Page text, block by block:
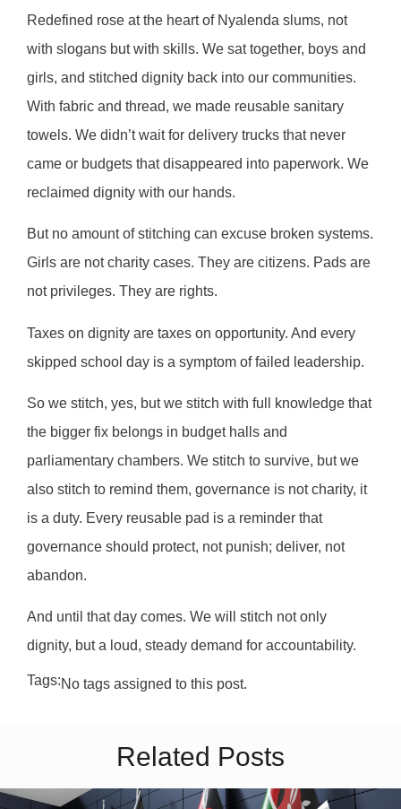
Redefined rose at the heart of Nyalenda slums, not
with slogans but with skills. We sat together, boys and
girls, and stitched dignity back into our communities.
With fabric and thread, we made reusable sanitary
towels. We didn’t wait for delivery trucks that never
came or budgets that disappeared into paperwork. We
reclaimed dignity with our hands.
But no amount of stitching can excuse broken systems.
Girls are not charity cases. They are citizens. Pads are
not privileges. They are rights.
Taxes on dignity are taxes on opportunity. And every
skipped school day is a symptom of failed leadership.
So we stitch, yes, but we stitch with full knowledge that
the bigger fix belongs in budget halls and
parliamentary chambers. We stitch to survive, but we
also stitch to remind them, governance is not charity, it
is a duty. Every reusable pad is a reminder that
governance should protect, not punish; deliver, not
abandon.
And until that day comes. We will stitch not only
dignity, but a loud, steady demand for accountability.
Tags:No tags assigned to this post.
Related Posts